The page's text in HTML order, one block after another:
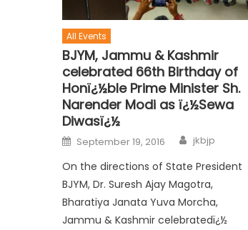
All Events
BJYM, Jammu & Kashmir
celebrated 66th Birthday of
Honï¿½ble Prime Minister Sh.
Narender Modi as ï¿½Sewa
Diwasï¿½
September 19, 2016 jkbjp
On the directions of State President
BJYM, Dr. Suresh Ajay Magotra,
Bharatiya Janata Yuva Morcha,
Jammu & Kashmir celebratedï¿½